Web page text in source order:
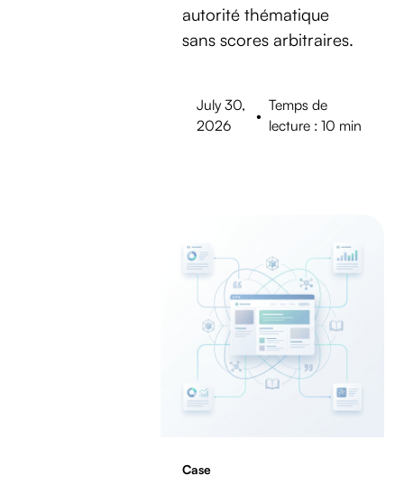
autorité thématique
sans scores arbitraires.
July 30,
2026
•
Temps de
lecture : 10 min
Case